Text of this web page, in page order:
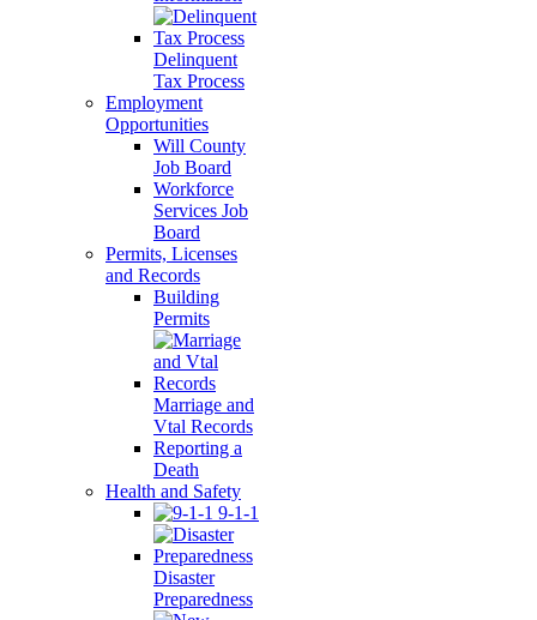
Delinquent
Tax Process
Employment
Opportunities
Will County
Job Board
Workforce
Services Job
Board
Permits, Licenses
and Records
Building
Permits
Marriage and
Vtal Records
Reporting a
Death
Health and Safety
9-1-1
Disaster
Preparedness